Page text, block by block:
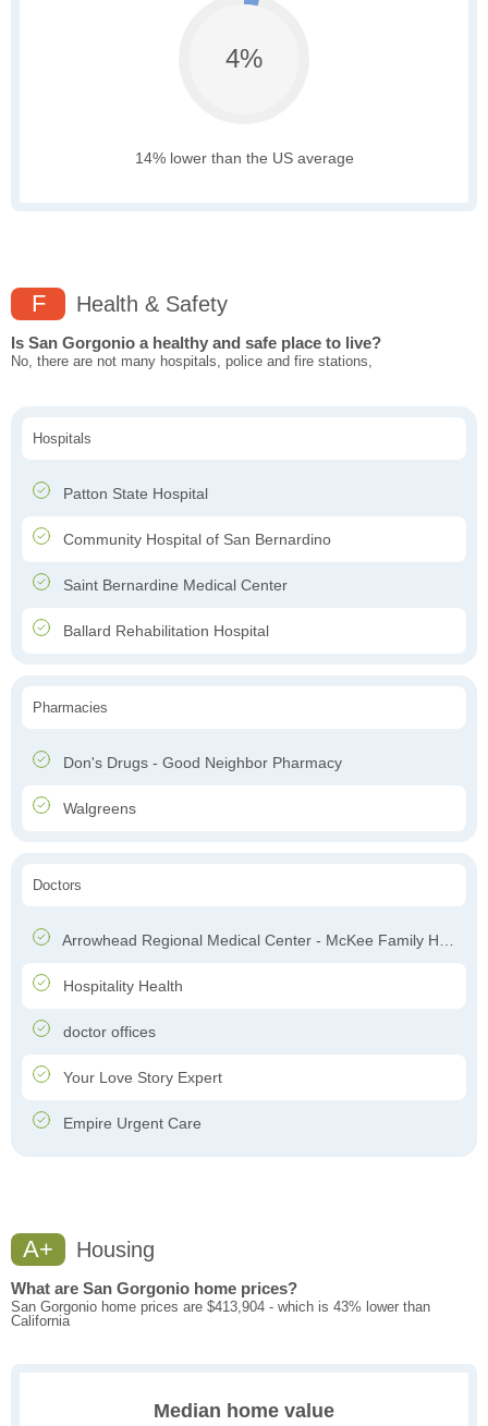
4%
14% lower than the US average
F Health & Safety
Is San Gorgonio a healthy and safe place to live?
No, there are not many hospitals, police and fire stations,
Hospitals
Patton State Hospital
Community Hospital of San Bernardino
Saint Bernardine Medical Center
Ballard Rehabilitation Hospital
Pharmacies
Don's Drugs - Good Neighbor Pharmacy
Walgreens
Doctors
Arrowhead Regional Medical Center - McKee Family Health Center
Hospitality Health
doctor offices
Your Love Story Expert
Empire Urgent Care
A+ Housing
What are San Gorgonio home prices?
San Gorgonio home prices are $413,904 - which is 43% lower than
California
Median home value